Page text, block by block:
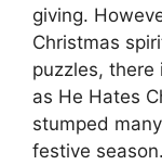
giving.
Christmas
puzzles, there
as He Hates
stumped
festive